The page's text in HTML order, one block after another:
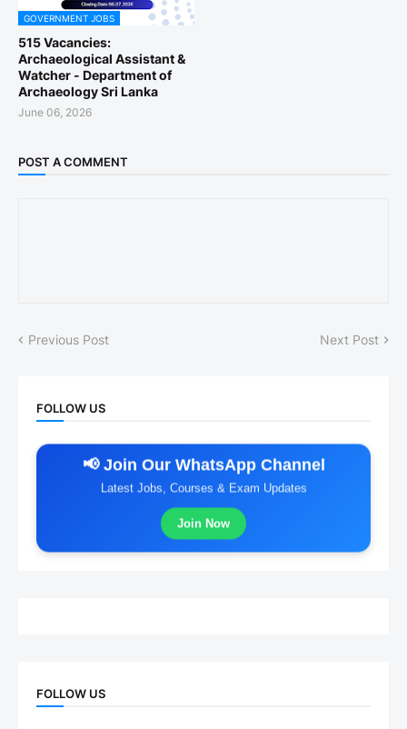
GOVERNMENT JOBS
515 Vacancies:
Archaeological Assistant &
Watcher - Department of
Archaeology Sri Lanka
June 06, 2026
POST A COMMENT
Previous Post Next Post
FOLLOW US
📢 Join Our WhatsApp Channel
Latest Jobs, Courses & Exam Updates
Join Now
FOLLOW US